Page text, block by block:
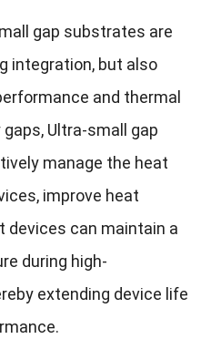
gap substrates are
integration, but also
and thermal
Ultra-small gap
manage the heat
improve heat
devices can maintain a
during high-
extending device life